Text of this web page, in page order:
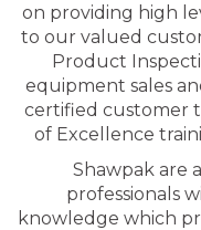
on providing high
to our valued
Product
equipment sales
certified customer
of Excellence
Shawpak are
professionals
knowledge which